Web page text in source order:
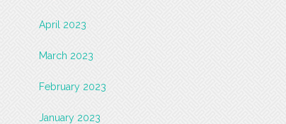
April 2023
March 2023
February 2023
January 2023